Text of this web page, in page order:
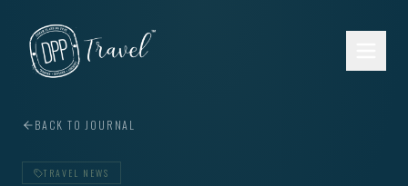
BACK TO JOURNAL
TRAVEL NEWS